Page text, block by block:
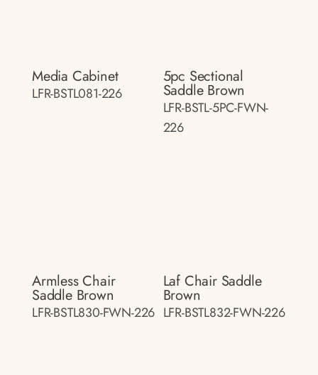
Media Cabinet
LFR-BSTL081-226
5pc Sectional
Saddle Brown
LFR-BSTL-5PC-FWN-
226
Armless Chair
Saddle Brown
LFR-BSTL830-FWN-226
Laf Chair Saddle
Brown
LFR-BSTL832-FWN-226